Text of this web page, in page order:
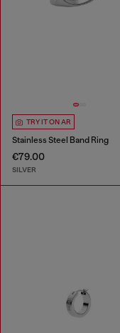
TRY IT ON AR
Stainless Steel Band Ring
€79.00
SILVER